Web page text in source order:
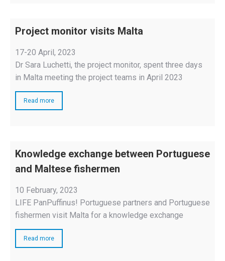
Project monitor visits Malta
17-20 April, 2023
Dr Sara Luchetti, the project monitor, spent three days
in Malta meeting the project teams in April 2023
Read more
Knowledge exchange between Portuguese
and Maltese fishermen
10 February, 2023
LIFE PanPuffinus! Portuguese partners and Portuguese
fishermen visit Malta for a knowledge exchange
Read more